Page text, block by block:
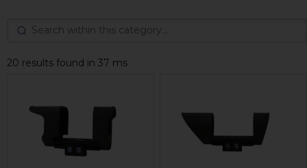
20 results found in 37 ms